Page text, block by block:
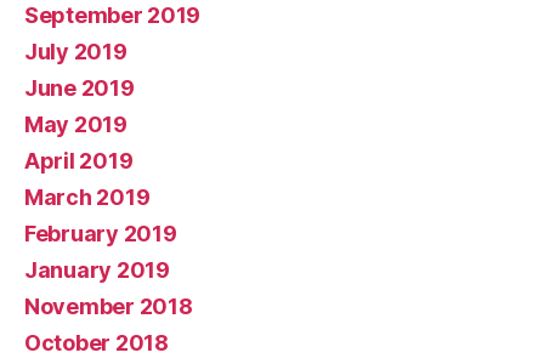
September 2019
July 2019
June 2019
May 2019
April 2019
March 2019
February 2019
January 2019
November 2018
October 2018